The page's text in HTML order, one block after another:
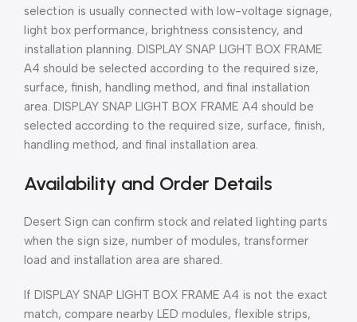
selection is usually connected with low-voltage signage,
light box performance, brightness consistency, and
installation planning. DISPLAY SNAP LIGHT BOX FRAME
A4 should be selected according to the required size,
surface, finish, handling method, and final installation
area. DISPLAY SNAP LIGHT BOX FRAME A4 should be
selected according to the required size, surface, finish,
handling method, and final installation area.
Availability and Order Details
Desert Sign can confirm stock and related lighting parts
when the sign size, number of modules, transformer
load and installation area are shared.
If DISPLAY SNAP LIGHT BOX FRAME A4 is not the exact
match, compare nearby LED modules, flexible strips,